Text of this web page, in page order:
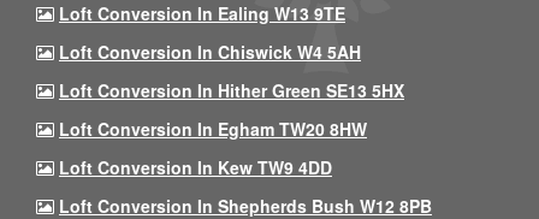
Loft Conversion In Ealing W13 9TE
Loft Conversion In Chiswick W4 5AH
Loft Conversion In Hither Green SE13 5HX
Loft Conversion In Egham TW20 8HW
Loft Conversion In Kew TW9 4DD
Loft Conversion In Shepherds Bush W12 8PB